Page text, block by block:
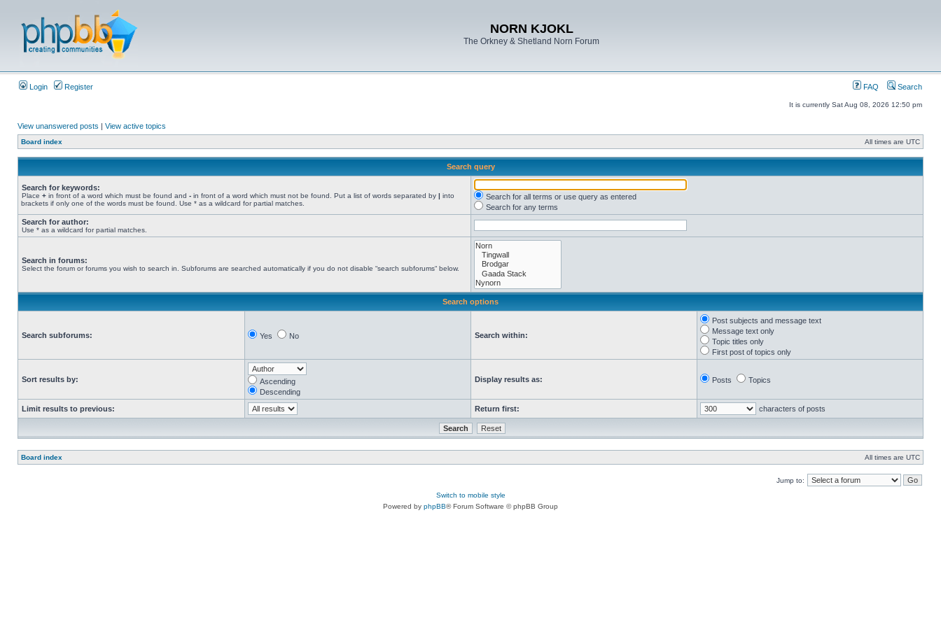
NORN KJOKL
The Orkney & Shetland Norn Forum
Login Register FAQ Search
It is currently Sat Aug 08, 2026 12:50 pm
View unanswered posts | View active topics
Board index All times are UTC
Search query
Search for keywords:
Place + in front of a word which must be found and - in front of a word which must not be found. Put a list of words separated by | into
brackets if only one of the words must be found. Use * as a wildcard for partial matches.
Search for all terms or use query as entered
Search for any terms
Search for author:
Use * as a wildcard for partial matches.
Search in forums:
Select the forum or forums you wish to search in. Subforums are searched automatically if you do not disable “search subforums“ below.
Search options
Search subforums: Yes No Search within:
Post subjects and message text
Message text only
Topic titles only
First post of topics only
Sort results by:
Ascending
Descending
Display results as: Posts Topics
Limit results to previous: Return first: characters of posts
Board index All times are UTC
Jump to:
Switch to mobile style
Powered by phpBB® Forum Software © phpBB Group